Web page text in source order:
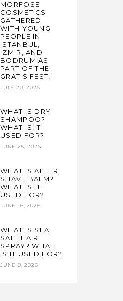
MORFOSE
COSMETICS
GATHERED
WITH YOUNG
PEOPLE IN
ISTANBUL,
IZMIR, AND
BODRUM AS
PART OF THE
GRATIS FEST!
JULY 20, 2026
WHAT IS DRY
SHAMPOO?
WHAT IS IT
USED FOR?
JUNE 25, 2026
WHAT IS AFTER
SHAVE BALM?
WHAT IS IT
USED FOR?
JUNE 16, 2026
WHAT IS SEA
SALT HAIR
SPRAY? WHAT
IS IT USED FOR?
JUNE 8, 2026